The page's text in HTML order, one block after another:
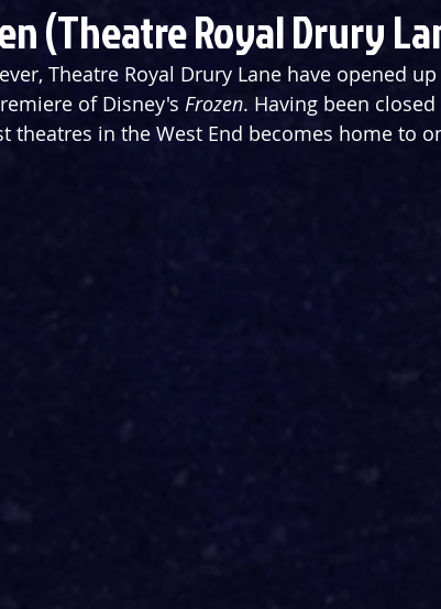
(Theatre Royal Drury
Theatre Royal Drury Lane have opened
of Disney's Frozen. Having been closed
theatres in the West End becomes home to